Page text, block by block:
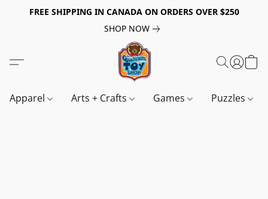
FREE SHIPPING IN CANADA ON ORDERS OVER $250
SHOP NOW
Apparel Arts + Crafts Games Puzzles